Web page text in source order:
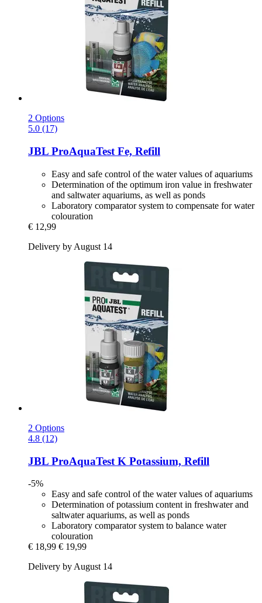
2 Options
5.0 (17)
JBL ProAquaTest Fe, Refill
Easy and safe control of the water values of aquariums
Determination of the optimum iron value in freshwater
and saltwater aquariums, as well as ponds
Laboratory comparator system to compensate for water
colouration
€ 12,99
Delivery by August 14
2 Options
4.8 (12)
JBL ProAquaTest K Potassium, Refill
-5%
Easy and safe control of the water values of aquariums
Determination of potassium content in freshwater and
saltwater aquariums, as well as ponds
Laboratory comparator system to balance water
colouration
€ 18,99 € 19,99
Delivery by August 14